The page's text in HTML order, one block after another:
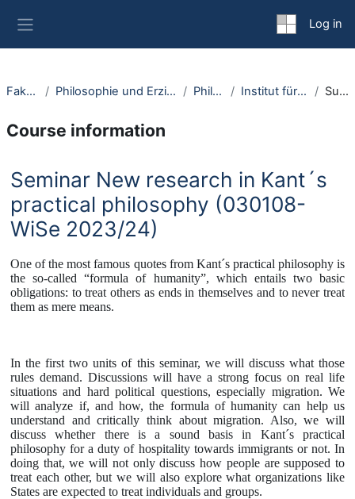
Log in
Fakultäten Philosophie und Erziehungswissenschaft Philosophie Institut für Philosophie I Summary
Course information
Seminar New research in Kant´s
practical philosophy (030108-
WiSe 2023/24)
One of the most famous quotes from Kant´s practical philosophy is
the so-called “formula of humanity”, which entails two basic
obligations: to treat others as ends in themselves and to never treat
them as mere means.
In the first two units of this seminar, we will discuss what those
rules demand. Discussions will have a strong focus on real life
situations and hard political questions, especially migration. We
will analyze if, and how, the formula of humanity can help us
understand and critically think about migration. Also, we will
discuss whether there is a sound basis in Kant´s practical
philosophy for a duty of hospitality towards immigrants or not. In
doing that, we will not only discuss how people are supposed to
treat each other, but we will also explore what organizations like
States are expected to treat individuals and groups.